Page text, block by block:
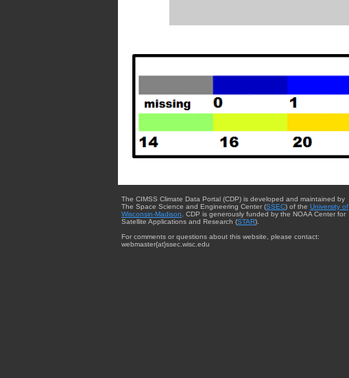
The CIMSS Climate Data Portal (CDP) is developed and maintained by
The Space Science and Engineering Center (SSEC) of the University of
Wisconsin-Madison . CDP is generously funded by the NOAA Center for
Satellite Applications and Research (STAR).
For comments or questions about this website, please contact:
webmaster{at}ssec.wisc.edu